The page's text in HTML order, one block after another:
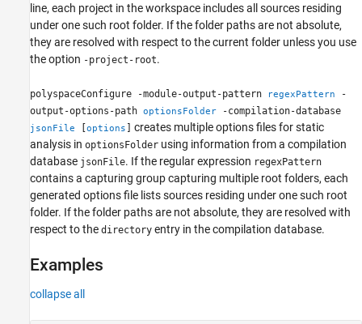
line, each project in the workspace includes all sources residing
under one such root folder. If the folder paths are not absolute,
they are resolved with respect to the current folder unless you use
the option -project-root.
polyspaceConfigure -module-output-pattern regexPattern
-
output-options-path optionsFolder -compilation-database
jsonFile [options ] creates multiple options files for static
analysis in optionsFolder using information from a compilation
database jsonFile. If the regular expression regexPattern
contains a capturing group capturing multiple root folders, each
generated options file lists sources residing under one such root
folder. If the folder paths are not absolute, they are resolved with
respect to the directory entry in the compilation database.
Examples
collapse all